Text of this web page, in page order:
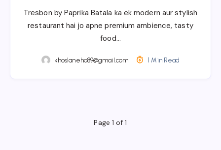
Tresbon by Paprika Batala ka ek modern aur stylish
restaurant hai jo apne premium ambience, tasty
food…
khoslaneha89@gmail.com 1 Min Read
Page 1 of 1